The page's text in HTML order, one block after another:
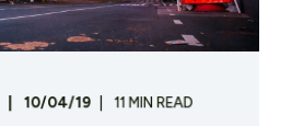
10/04/19 11 MIN READ